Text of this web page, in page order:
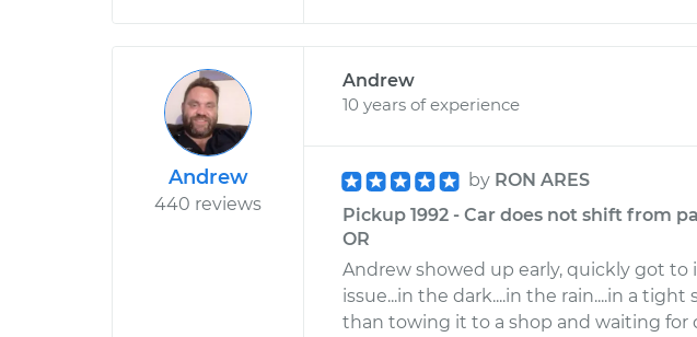
Andrew
440 reviews
Andrew
10 years of experience
by RON ARES
Pickup 1992 - Car does not shift from
OR
Andrew showed up early, quickly got to
issue...in the dark....in the rain....in a
than towing it to a shop and waiting for